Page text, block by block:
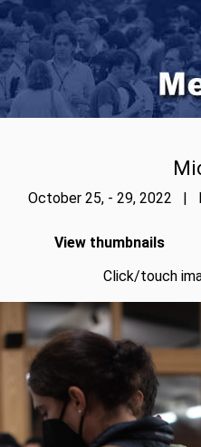
October 25, - 29, 2022 |
View thumbnails
Click/touch